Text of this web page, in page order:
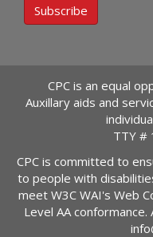
Subscribe
CPC is an equal
Auxillary aids and
TTY #
CPC is committed to
to people with
meet W3C WAI's Web
Level AA